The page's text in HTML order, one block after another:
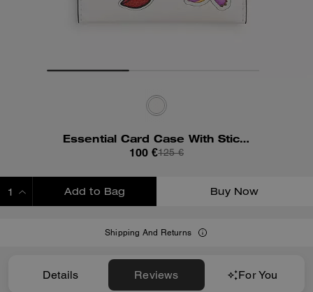
Essential Card Case With Sticker Print
100 €125 €
Add to Bag Buy Now
Shipping And Returns
Details Reviews For You